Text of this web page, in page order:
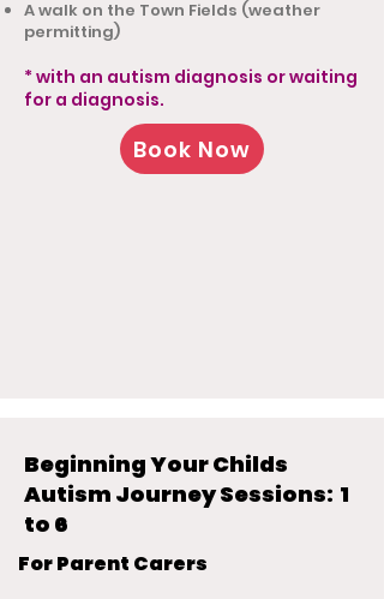
A walk on the Town Fields (weather
permitting)
* with an autism diagnosis or waiting
for a diagnosis.
Book Now
Beginning Your Childs
Autism Journey Sessions: 1
to 6
For Parent Carers